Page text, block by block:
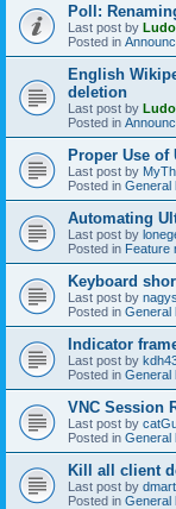
Poll:
Last post by
Posted in
English
deletion
Last post by
Posted in
Proper Use of
Last post by
Posted in General
Automating
Last post by
Posted in Feature
Keyboard
Last post by
Posted in General
Indicator
Last post by
Posted in General
VNC Session
Last post by
Posted in General
Kill all client
Last post by
Posted in General